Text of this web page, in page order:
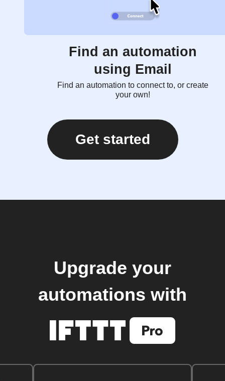
Find an automation
using Email
Find an automation to connect to, or create
your own!
Get started
Upgrade your
automations with